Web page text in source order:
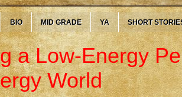
BIO MID GRADE YA SHORT
a Low-Energy
World